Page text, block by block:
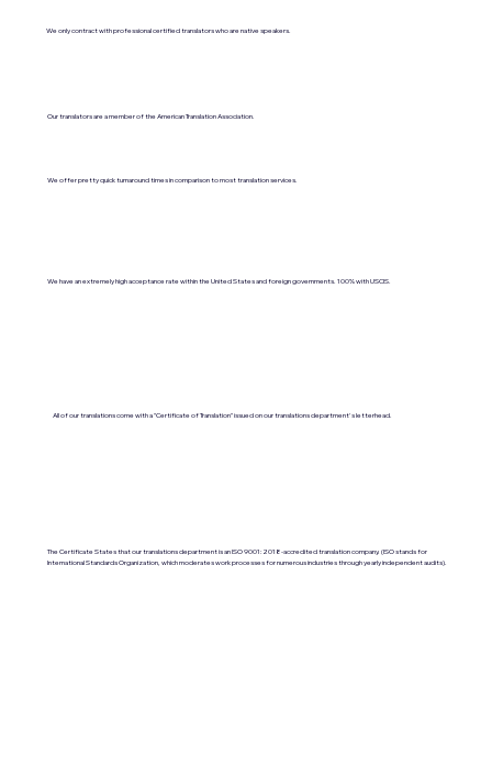
We only contract with professional certified translators who are native speakers.
Our translators are a member of the American Translation Association.
We offer pretty quick turnaround times in comparison to most translation services.
We have an extremely high acceptance rate within the United States and foreign governments. 100% with USCIS.
All of our translations come with a "Certificate of Translation" issued on our translations department's letterhead.
The Certificate States that our translations department is an ISO 9001:2018-accredited translation company. (ISO stands for
International Standards Organization, which moderates work processes for numerous industries through yearly independent audits).